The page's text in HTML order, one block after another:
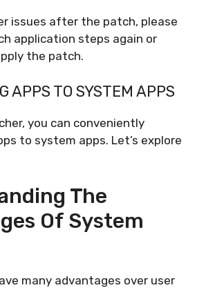
issues after the patch, please
application steps again or
the patch.
APPS TO SYSTEM APPS
you can conveniently
to system apps. Let’s explore
The
Of System
many advantages over user